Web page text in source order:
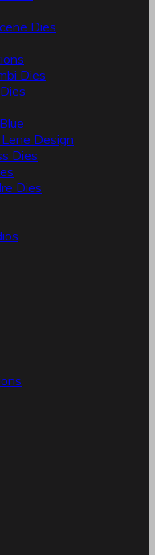
Dies
Dies
Design
Dies
Dies